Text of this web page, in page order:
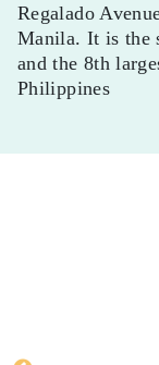
Regalado
Manila. It is the
and the 8th
Philippines